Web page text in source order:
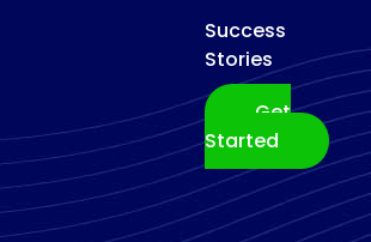
Success
Stories
Get
Started